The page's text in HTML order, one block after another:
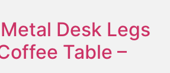
Desk Legs
Table –